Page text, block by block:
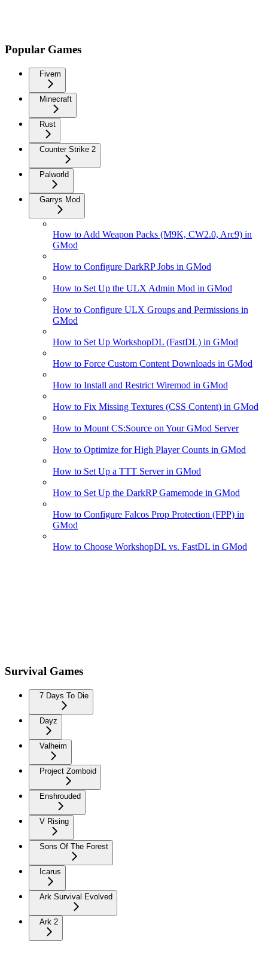
Popular Games
Fivem
Minecraft
Rust
Counter Strike 2
Palworld
Garrys Mod
How to Add Weapon Packs (M9K, CW2.0, Arc9) in
GMod
How to Configure DarkRP Jobs in GMod
How to Set Up the ULX Admin Mod in GMod
How to Configure ULX Groups and Permissions in
GMod
How to Set Up WorkshopDL (FastDL) in GMod
How to Force Custom Content Downloads in GMod
How to Install and Restrict Wiremod in GMod
How to Fix Missing Textures (CSS Content) in GMod
How to Mount CS:Source on Your GMod Server
How to Optimize for High Player Counts in GMod
How to Set Up a TTT Server in GMod
How to Set Up the DarkRP Gamemode in GMod
How to Configure Falcos Prop Protection (FPP) in
GMod
How to Choose WorkshopDL vs. FastDL in GMod
Survival Games
7 Days To Die
Dayz
Valheim
Project Zomboid
Enshrouded
V Rising
Sons Of The Forest
Icarus
Ark Survival Evolved
Ark 2